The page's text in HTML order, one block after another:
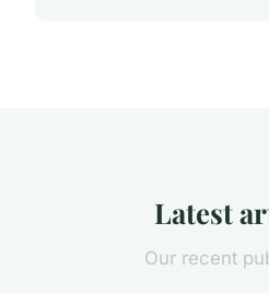
Latest
Our recent